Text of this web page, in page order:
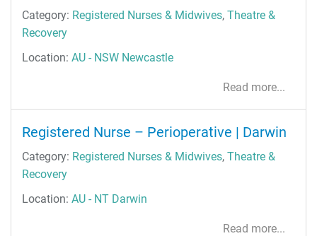
Category: Registered Nurses & Midwives, Theatre &
Recovery
Location: AU - NSW Newcastle
Read more...
Registered Nurse – Perioperative | Darwin
Category: Registered Nurses & Midwives, Theatre &
Recovery
Location: AU - NT Darwin
Read more...